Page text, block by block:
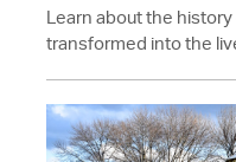
Learn about the
transformed into the